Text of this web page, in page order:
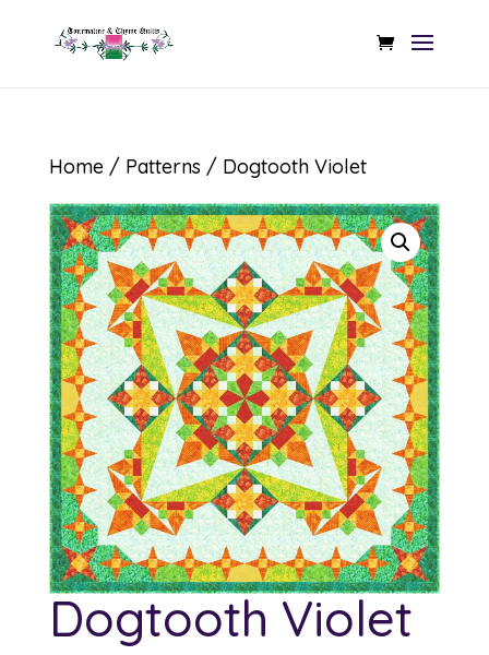
Home/ Patterns / Dogtooth Violet
Dogtooth Violet